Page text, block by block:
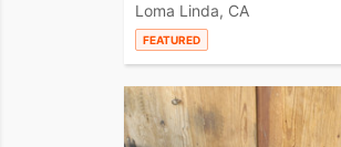
Loma Linda, CA
FEATURED